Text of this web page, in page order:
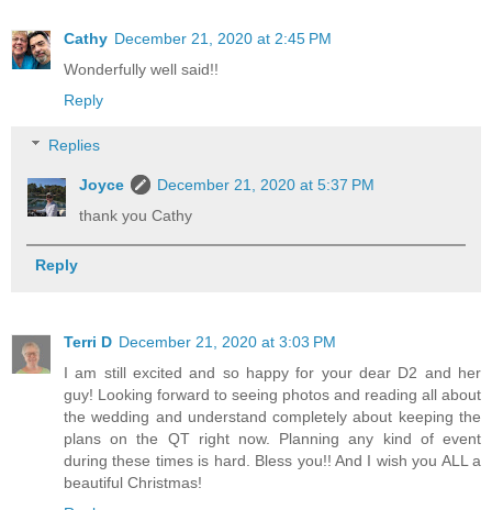
Cathy December 21, 2020 at 2:45 PM
Wonderfully well said!!
Reply
Replies
Joyce
December 21, 2020 at 5:37 PM
thank you Cathy
Reply
Terri D December 21, 2020 at 3:03 PM
I am still excited and so happy for your dear D2 and her
guy! Looking forward to seeing photos and reading all about
the wedding and understand completely about keeping the
plans on the QT right now. Planning any kind of event
during these times is hard. Bless you!! And I wish you ALL a
beautiful Christmas!